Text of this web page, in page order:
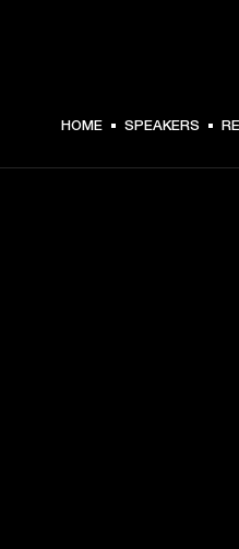
$ 269 -
HOME SPEAKERS